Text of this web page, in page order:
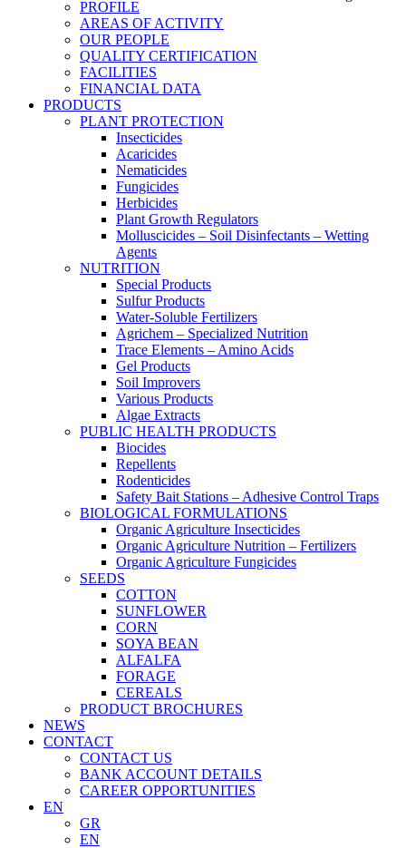
PROFILE
AREAS OF ACTIVITY
OUR PEOPLE
QUALITY CERTIFICATION
FACILITIES
FINANCIAL DATA
PRODUCTS
PLANT PROTECTION
Insecticides
Acaricides
Nematicides
Fungicides
Herbicides
Plant Growth Regulators
Molluscicides – Soil Disinfectants – Wetting
Agents
NUTRITION
Special Products
Sulfur Products
Water-Soluble Fertilizers
Agrichem – Specialized Nutrition
Trace Elements – Amino Acids
Gel Products
Soil Improvers
Various Products
Algae Extracts
PUBLIC HEALTH PRODUCTS
Biocides
Repellents
Rodenticides
Safety Bait Stations – Adhesive Control Traps
BIOLOGICAL FORMULATIONS
Organic Agriculture Insecticides
Organic Agriculture Nutrition – Fertilizers
Organic Agriculture Fungicides
SEEDS
COTTON
SUNFLOWER
CORN
SOYA BEAN
ALFALFA
FORAGE
CEREALS
PRODUCT BROCHURES
NEWS
CONTACT
CONTACT US
BANK ACCOUNT DETAILS
CAREER OPPORTUNITIES
EN
GR
EN